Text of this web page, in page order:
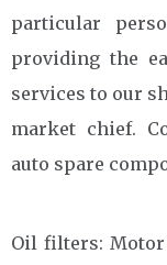
particular
providing the
services to our
market chief.
auto spare
Oil filters: